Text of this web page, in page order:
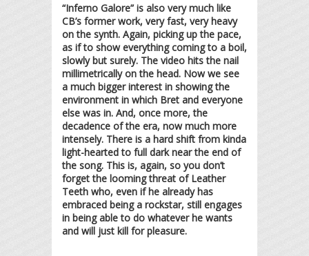
“Inferno Galore” is also very much like
CB’s former work, very fast, very heavy
on the synth. Again, picking up the pace,
as if to show everything coming to a boil,
slowly but surely. The video hits the nail
millimetrically on the head. Now we see
a much bigger interest in showing the
environment in which Bret and everyone
else was in. And, once more, the
decadence of the era, now much more
intensely. There is a hard shift from kinda
light-hearted to full dark near the end of
the song. This is, again, so you don’t
forget the looming threat of Leather
Teeth who, even if he already has
embraced being a rockstar, still engages
in being able to do whatever he wants
and will just kill for pleasure.